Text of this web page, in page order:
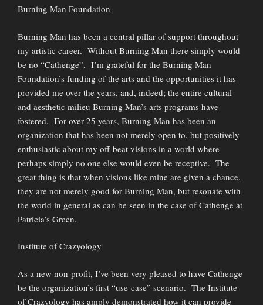
Burning Man Foundation
Burning Man has been a central pillar of support throughout
my artistic career. Without Burning Man there simply would
be no “Cathenge”. I’m grateful for the Burning Man
Foundation’s funding of the arts and the opportunities it has
provided me over the years, and, indeed; the entire cultural
and aesthetic milieu Burning Man’s arts programs have
fostered. For over 25 years, Burning Man has been an
organization that has been not merely open to, but positively
enthusiastic about my off-beat visions in a world where
perhaps simply no one else would even be receptive. The
great thing is that when visions like mine are given a chance,
they are not merely good for Burning Man, but resonate with
the world in general as can be seen in the case of Cathenge at
Patricia’s Green.
Institute of Crazyology
As a new non-profit, I’ve been very pleased to have Cathenge
be the organization’s first “use-case” scenario. The Institute
of Crazyology has amply demonstrated how it can provide